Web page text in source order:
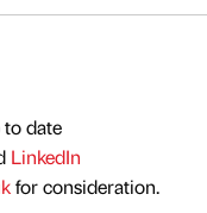
date
LinkedIn
for consideration.